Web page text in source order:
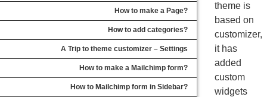
How to make a Page?
How to add categories?
A Trip to theme customizer – Settings
How to make a Mailchimp form?
How to Mailchimp form in Sidebar?
theme is
based on
customizer,
it has
added
custom
widgets